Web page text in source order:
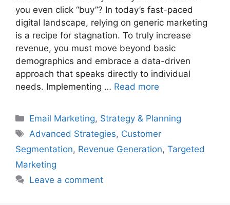
you even click “buy”? In today’s fast-paced
digital landscape, relying on generic marketing
is a recipe for stagnation. To truly increase
revenue, you must move beyond basic
demographics and embrace a data-driven
approach that speaks directly to individual
needs. Implementing … Read more
Categories
Email Marketing, Strategy & Planning
Tags
Advanced Strategies, Customer
Segmentation, Revenue Generation, Targeted
Marketing
Leave a comment